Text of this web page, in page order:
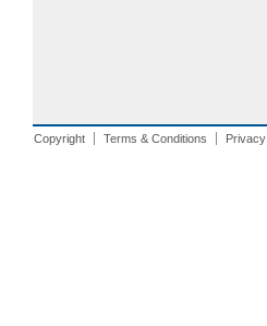
Copyright Terms & Conditions Privacy